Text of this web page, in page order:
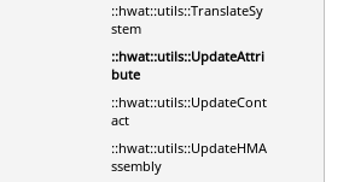
::hwat::utils::TranslateSy
stem
::hwat::utils::UpdateAttri
bute
::hwat::utils::UpdateCont
act
::hwat::utils::UpdateHMA
ssembly